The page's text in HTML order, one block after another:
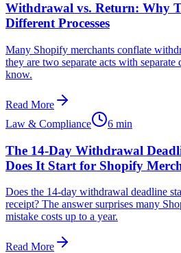
Withdrawal vs. Return: Why
Different Processes
Many Shopify merchants conflate
they are two separate acts with
know.
Read More
Law & Compliance
6 min
The 14-Day Withdrawal
Does It Start for Shopify
Does the 14-day withdrawal deadline
receipt? The answer surprises many
mistake costs up to a year.
Read More